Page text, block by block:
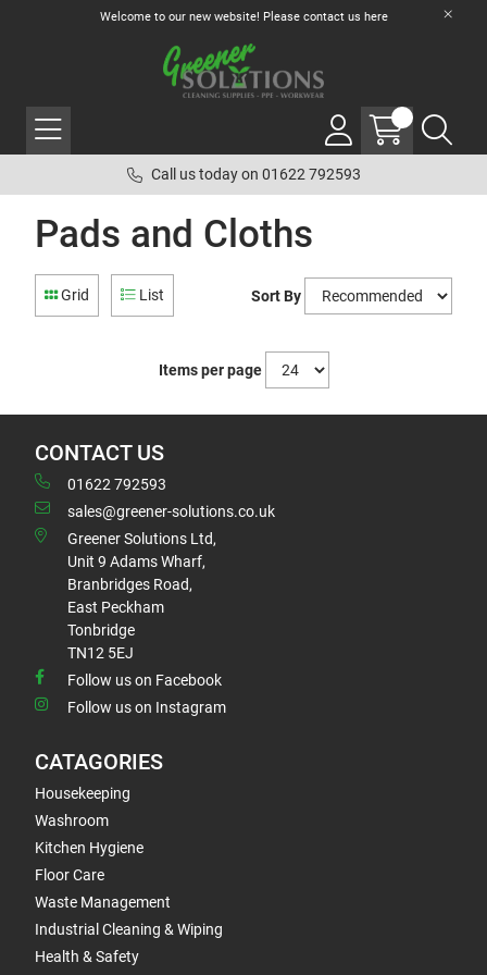
Welcome to our new website! Please contact us here
Call us today on 01622 792593
Pads and Cloths
Grid List Sort By
Items per page
CONTACT US
01622 792593
sales@greener-solutions.co.uk
Greener Solutions Ltd,
Unit 9 Adams Wharf,
Branbridges Road,
East Peckham
Tonbridge
TN12 5EJ
Follow us on Facebook
Follow us on Instagram
CATAGORIES
Housekeeping
Washroom
Kitchen Hygiene
Floor Care
Waste Management
Industrial Cleaning & Wiping
Health & Safety